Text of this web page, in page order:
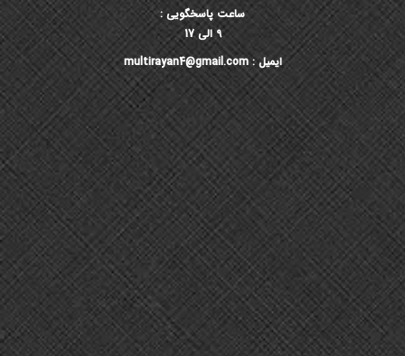
ساعت پاسخگویی :
9 الی 17
ایمیل : multirayan4@gmail.com